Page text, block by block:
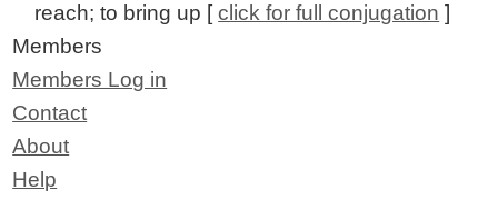
reach; to bring up [click for full conjugation ]
Members
Members Log in
Contact
About
Help